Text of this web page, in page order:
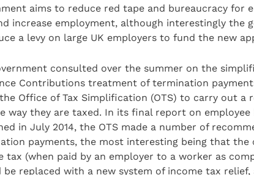
aims to reduce red tape and bureaucracy for
increase employment, although interestingly the
a levy on large UK employers to fund the new
consulted over the summer on the
Contributions treatment of termination
Office of Tax Simplification (OTS) to carry out a
way they are taxed. In its final report on employee
in July 2014, the OTS made a number of
payments, the most interesting being that
tax (when paid by an employer to a worker as
be replaced with a new system of income tax